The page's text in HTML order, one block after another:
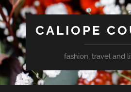
CALIOPE
fashion, travel and